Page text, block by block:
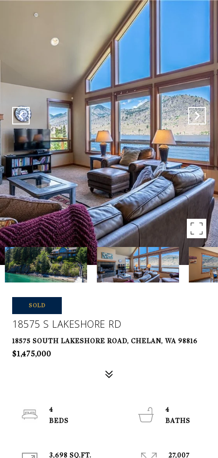
SOLD
18575 S LAKESHORE RD
18575 SOUTH LAKESHORE ROAD, CHELAN, WA 98816
$1,475,000
4
4
3,698 SQ.FT.
27,007